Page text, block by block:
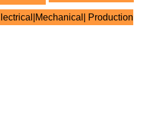
Production